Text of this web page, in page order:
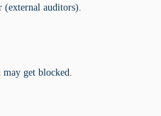
(external auditors).
may get blocked.